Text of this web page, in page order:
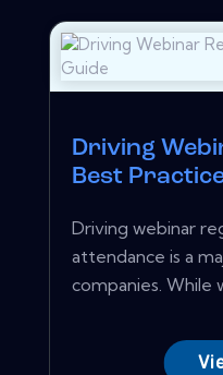
Driving
Best
Driving webinar
attendance is a
companies. While